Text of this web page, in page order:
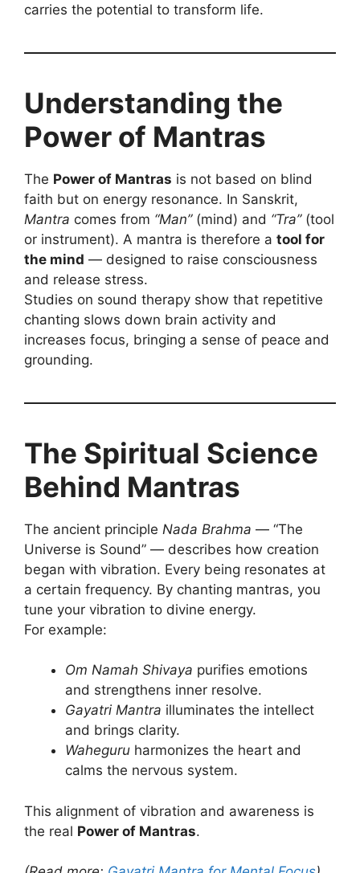
carries the potential to transform life.
Understanding the
Power of Mantras
The Power of Mantras is not based on blind
faith but on energy resonance. In Sanskrit,
Mantra comes from “Man”(mind) and “Tra”(tool
or instrument). A mantra is therefore a tool for
the mind — designed to raise consciousness
and release stress.
Studies on sound therapy show that repetitive
chanting slows down brain activity and
increases focus, bringing a sense of peace and
grounding.
The Spiritual Science
Behind Mantras
The ancient principle Nada Brahma — “The
Universe is Sound” — describes how creation
began with vibration. Every being resonates at
a certain frequency. By chanting mantras, you
tune your vibration to divine energy.
For example:
Om Namah Shivaya purifies emotions
and strengthens inner resolve.
Gayatri Mantra illuminates the intellect
and brings clarity.
Waheguru harmonizes the heart and
calms the nervous system.
This alignment of vibration and awareness is
the real Power of Mantras.